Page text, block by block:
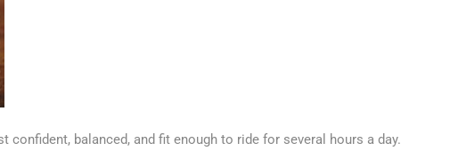
confident, balanced, and fit enough to ride for several hours a day.